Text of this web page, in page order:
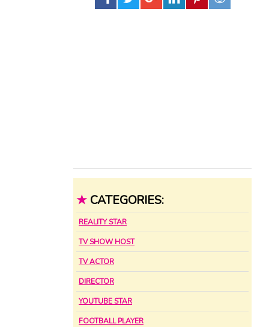
★ CATEGORIES:
REALITY STAR
TV SHOW HOST
TV ACTOR
DIRECTOR
YOUTUBE STAR
FOOTBALL PLAYER